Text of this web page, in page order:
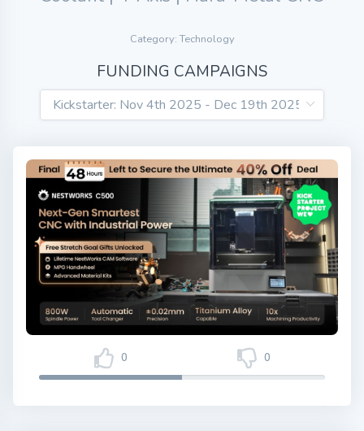
Category: Technology
FUNDING CAMPAIGNS
0 0